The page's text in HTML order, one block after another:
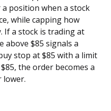
position when a stock
while capping how
If a stock is trading at
above $85 signals a
stop at $85 with a limit
the order becomes a
lower.